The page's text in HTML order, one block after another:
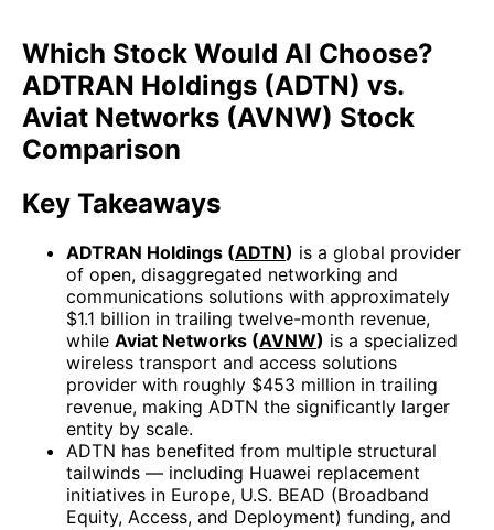
Which Stock Would AI Choose?
ADTRAN Holdings (ADTN) vs.
Aviat Networks (AVNW) Stock
Comparison
Key Takeaways
ADTRAN Holdings (ADTN) is a global provider
of open, disaggregated networking and
communications solutions with approximately
$1.1 billion in trailing twelve-month revenue,
while Aviat Networks (AVNW) is a specialized
wireless transport and access solutions
provider with roughly $453 million in trailing
revenue, making ADTN the significantly larger
entity by scale.
ADTN has benefited from multiple structural
tailwinds — including Huawei replacement
initiatives in Europe, U.S. BEAD (Broadband
Equity, Access, and Deployment) funding, and